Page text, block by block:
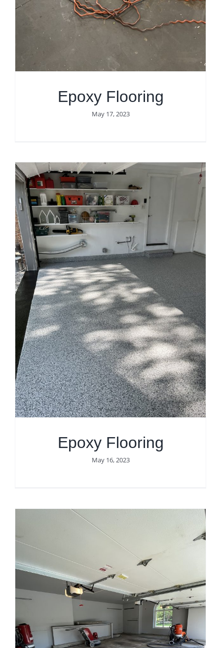
Get Quote
Epoxy Flooring
May 17, 2023
Epoxy Flooring
May 16, 2023